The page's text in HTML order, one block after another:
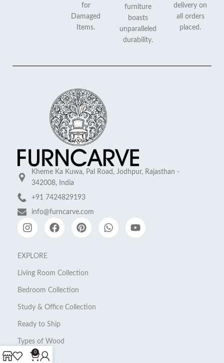
for
Damaged
Items.
furniture
boasts
unparalleled
durability.
delivery on
all orders
placed.
Kheme Ka Kuwa, Pal Road, Jodhpur, Rajasthan -
342008, India
+91 7424829193
info@furncarve.com
EXPLORE
Living Room Collection
Bedroom Collection
Study & Office Collection
Ready to Ship
Types of Wood
0